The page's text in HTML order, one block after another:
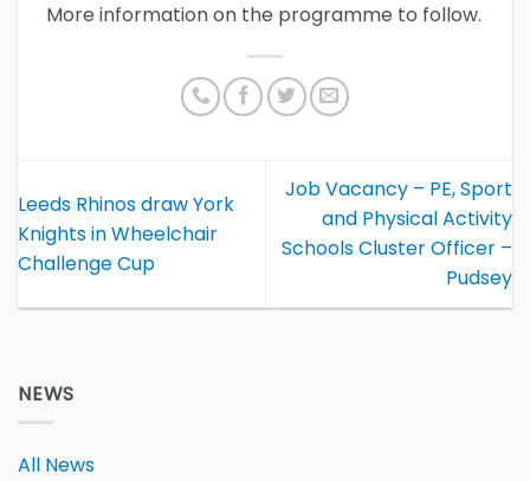
More information on the programme to follow.
Leeds Rhinos draw York
Knights in Wheelchair
Challenge Cup
Job Vacancy – PE, Sport
and Physical Activity
Schools Cluster Officer –
Pudsey
NEWS
All News